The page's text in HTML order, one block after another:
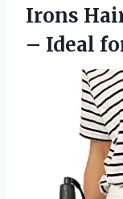
Irons
– Ideal